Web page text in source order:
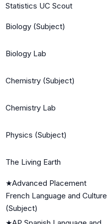
Statistics UC Scout
Biology (Subject)
Biology Lab
Chemistry (Subject)
Chemistry Lab
Physics (Subject)
The Living Earth
★Advanced Placement
French Language and Culture
(Subject)